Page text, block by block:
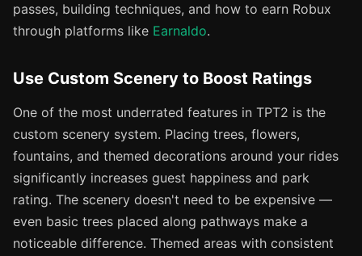
passes, building techniques, and how to earn Robux
through platforms like Earnaldo.
Use Custom Scenery to Boost Ratings
One of the most underrated features in TPT2 is the
custom scenery system. Placing trees, flowers,
fountains, and themed decorations around your rides
significantly increases guest happiness and park
rating. The scenery doesn't need to be expensive —
even basic trees placed along pathways make a
noticeable difference. Themed areas with consistent